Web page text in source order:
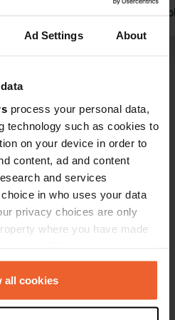
Ad Settings About
process your personal data,
technology such as cookies to
on your device in order to
content, ad and content
and services
in who uses your data
privacy choices are only
where you have made
or by clicking on
all cookies
Quite a
number of
Swanage
definitely
been here?
United Kingdom